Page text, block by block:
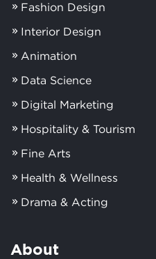
Fashion Design
Interior Design
Animation
Data Science
Digital Marketing
Hospitality & Tourism
Fine Arts
Health & Wellness
Drama & Acting
About